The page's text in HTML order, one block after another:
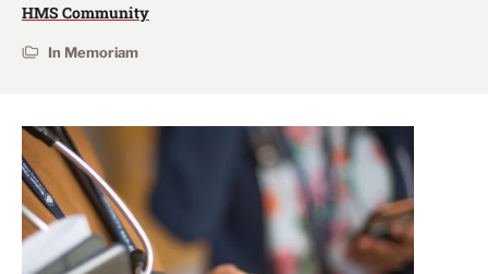
HMS Community
In Memoriam